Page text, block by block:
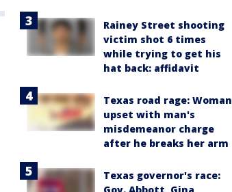
Rainey Street shooting
victim shot 6 times
while trying to get his
hat back: affidavit
Texas road rage: Woman
upset with man's
misdemeanor charge
after he breaks her arm
Texas governor's race: